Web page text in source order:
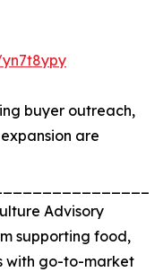
buyer outreach,
are
Advisory
supporting food,
with go-to-market